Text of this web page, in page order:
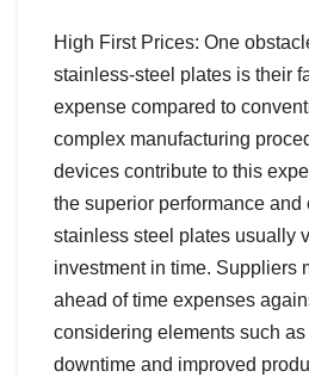
High First Prices: One
stainless-steel plates is their
expense compared to
complex manufacturing
devices contribute to this
the superior performance
stainless steel plates usually
investment in time. Suppliers
ahead of time expenses
considering elements such as
downtime and improved